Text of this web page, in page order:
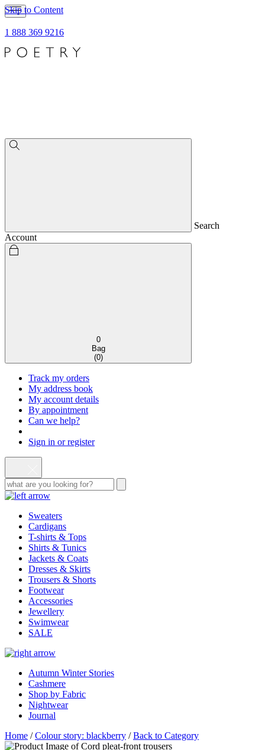
Skip to Content
1 888 369 9216
Search
Account
0
Bag
(0)
Track my orders
My address book
My account details
By appointment
Can we help?
Sign in or register
Sweaters
Cardigans
T-shirts & Tops
Shirts & Tunics
Jackets & Coats
Dresses & Skirts
Trousers & Shorts
Footwear
Accessories
Jewellery
Swimwear
SALE
Autumn Winter Stories
Cashmere
Shop by Fabric
Nightwear
Journal
Home /Colour story: blackberry /Back to Category